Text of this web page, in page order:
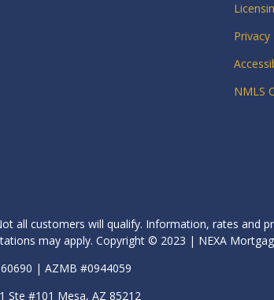
Privacy
NMLS
all customers will qualify. Information, rates and
may apply. Copyright © 2023 | NEXA
| AZMB #0944059
Ste #101 Mesa, AZ 85212